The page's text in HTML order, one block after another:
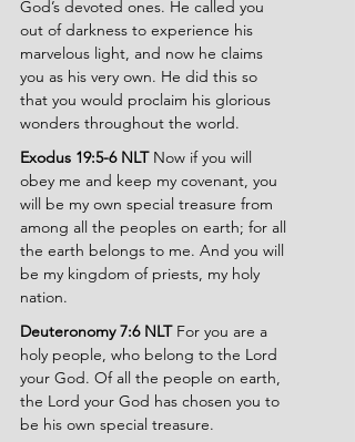
God’s devoted ones. He called you
out of darkness to experience his
marvelous light, and now he claims
you as his very own. He did this so
that you would proclaim his glorious
wonders throughout the world.
Exodus 19:5-6 NLT Now if you will
obey me and keep my covenant, you
will be my own special treasure from
among all the peoples on earth; for all
the earth belongs to me. And you will
be my kingdom of priests, my holy
nation.
Deuteronomy 7:6 NLT For you are a
holy people, who belong to the Lord
your God. Of all the people on earth,
the Lord your God has chosen you to
be his own special treasure.